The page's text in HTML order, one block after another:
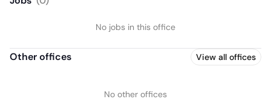
No jobs in this office
Other offices View all offices
No other offices